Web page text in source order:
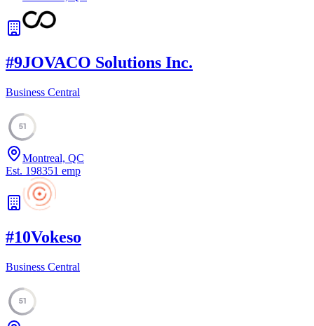
#9JOVACO Solutions Inc.
Business Central
51
Montreal, QC
Est. 198351 emp
#10Vokeso
Business Central
51